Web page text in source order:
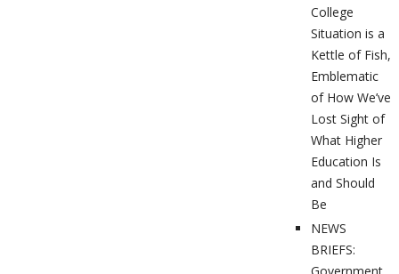
College
Situation is a
Kettle of Fish,
Emblematic
of How We’ve
Lost Sight of
What Higher
Education Is
and Should
Be
NEWS
BRIEFS: